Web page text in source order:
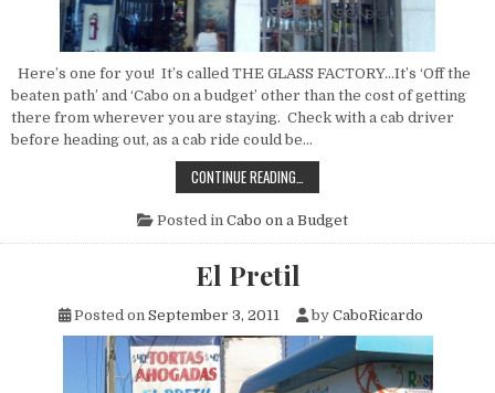
Here’s one for you! It’s called THE GLASS FACTORY…It’s ‘Off the
beaten path’ and ‘Cabo on a budget’ other than the cost of getting
there from wherever you are staying. Check with a cab driver
before heading out, as a cab ride could be…
CONTINUE READING…
GLASS
Posted in Cabo on a Budget
El Pretil
Posted on September 3, 2011 by CaboRicardo